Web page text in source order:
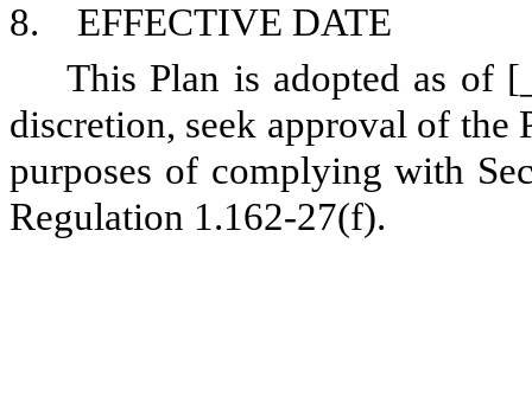
8. EFFECTIVE DATE
This Plan is adopted as of
discretion, seek approval of the
purposes of complying with
Regulation 1.162-27(f).